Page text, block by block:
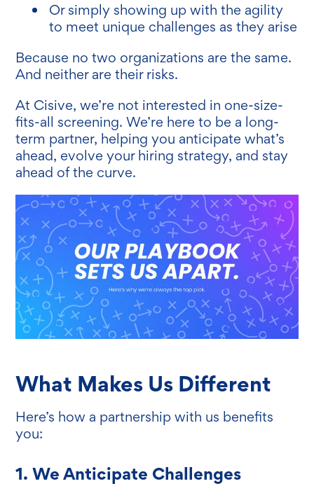
Or simply showing up with the agility
to meet unique challenges as they arise
Because no two organizations are the same.
And neither are their risks.
At Cisive, we’re not interested in one-size-
fits-all screening. We’re here to be a long-
term partner, helping you anticipate what’s
ahead, evolve your hiring strategy, and stay
ahead of the curve.
What Makes Us Different
Here’s how a partnership with us benefits
you:
1. We Anticipate Challenges